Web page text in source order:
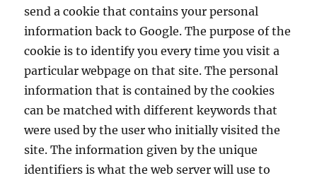
send a cookie that contains your personal
information back to Google. The purpose of the
cookie is to identify you every time you visit a
particular webpage on that site. The personal
information that is contained by the cookies
can be matched with different keywords that
were used by the user who initially visited the
site. The information given by the unique
identifiers is what the web server will use to